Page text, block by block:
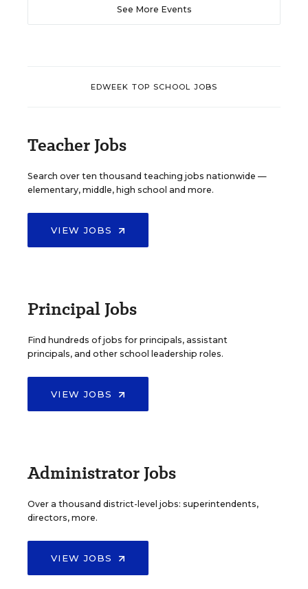
See More Events
EDWEEK TOP SCHOOL JOBS
Teacher Jobs
Search over ten thousand teaching jobs nationwide —
elementary, middle, high school and more.
VIEW JOBS
Principal Jobs
Find hundreds of jobs for principals, assistant
principals, and other school leadership roles.
VIEW JOBS
Administrator Jobs
Over a thousand district-level jobs: superintendents,
directors, more.
VIEW JOBS